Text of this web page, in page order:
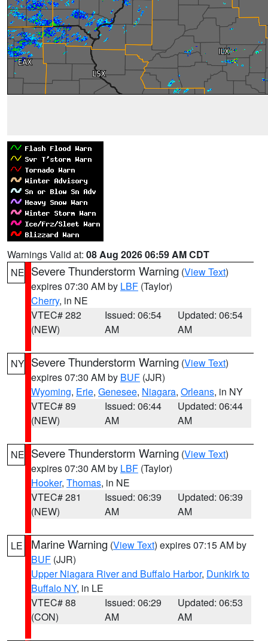
Warnings Valid at: 08 Aug 2026 06:59 AM CDT
NE Severe Thunderstorm Warning (View Text)
expires 07:30 AM by LBF (Taylor)
Cherry, in NE
VTEC# 282
(NEW)
Issued: 06:54
AM
Updated: 06:54
AM
NY Severe Thunderstorm Warning (View Text)
expires 07:30 AM by BUF (JJR)
Wyoming, Erie, Genesee, Niagara, Orleans, in NY
VTEC# 89
(NEW)
Issued: 06:44
AM
Updated: 06:44
AM
NE Severe Thunderstorm Warning (View Text)
expires 07:30 AM by LBF (Taylor)
Hooker, Thomas, in NE
VTEC# 281
(NEW)
Issued: 06:39
AM
Updated: 06:39
AM
LE Marine Warning (View Text) expires 07:15 AM by
BUF (JJR)
Upper Niagara River and Buffalo Harbor, Dunkirk to
Buffalo NY, in LE
VTEC# 88
(CON)
Issued: 06:29
AM
Updated: 06:53
AM